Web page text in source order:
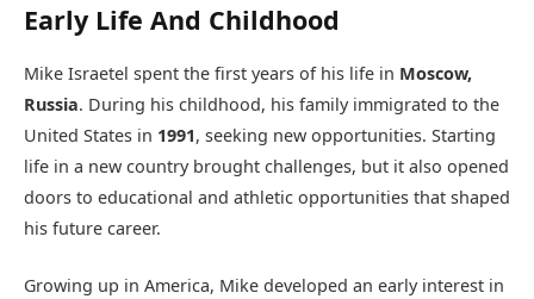
Early Life And Childhood
Mike Israetel spent the first years of his life in Moscow,
Russia. During his childhood, his family immigrated to the
United States in 1991, seeking new opportunities. Starting
life in a new country brought challenges, but it also opened
doors to educational and athletic opportunities that shaped
his future career.
Growing up in America, Mike developed an early interest in